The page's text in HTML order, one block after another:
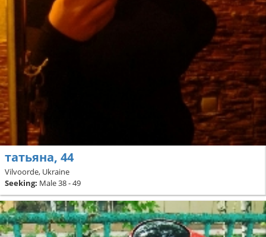
татьяна, 44
Vilvoorde, Ukraine
Seeking: Male 38 - 49